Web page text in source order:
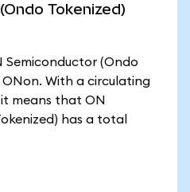
Tokenized)
Semiconductor (Ondo
ONon. With a circulating
means that ON
has a total